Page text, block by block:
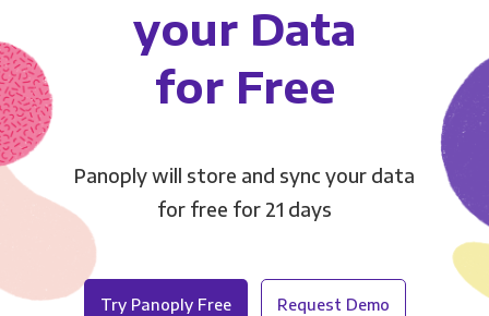
your Data
for Free
Panoply will store and sync your data
for free for 21 days
Try Panoply Free Request Demo